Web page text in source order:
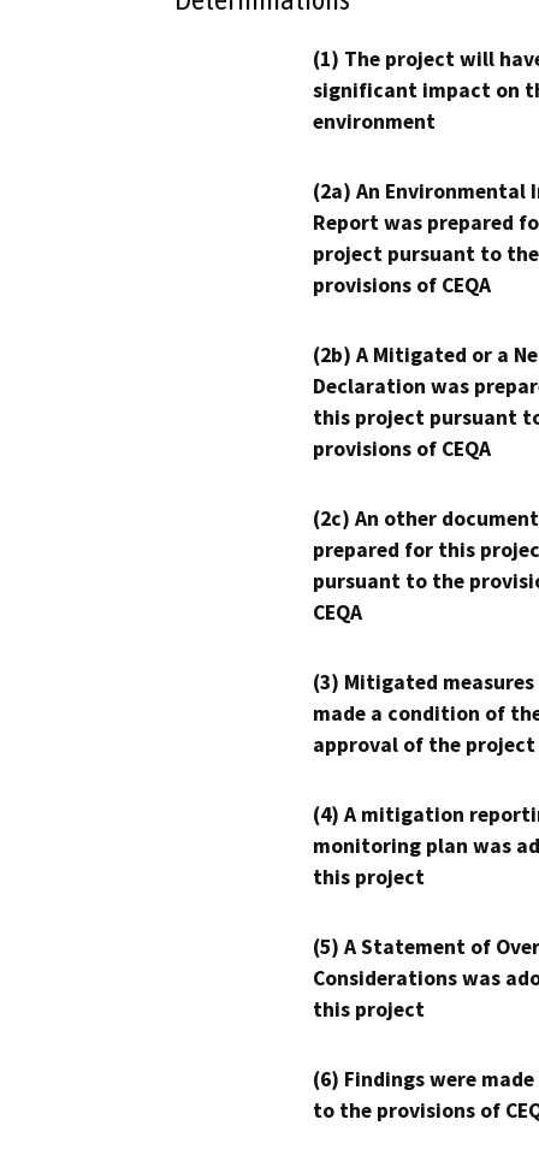
(1) The project will
significant impact on
environment
(2a) An Environmental
Report was prepared
project pursuant to the
provisions of CEQA
(2b) A Mitigated or a
Declaration was
this project pursuant
provisions of CEQA
(2c) An other
prepared for this
pursuant to the
CEQA
(3) Mitigated measures
made a condition of
approval of the project
(4) A mitigation
monitoring plan was
this project
(5) A Statement of
Considerations was
this project
(6) Findings were
to the provisions of